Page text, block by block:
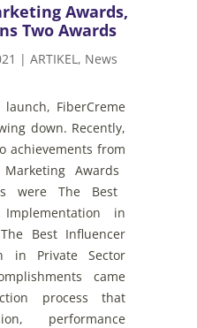
Awards,
Two Awards
| ARTIKEL, News
launch, FiberCreme
down. Recently,
achievementsfrom
Marketing Awards
were The Best
Implementation in
The Best Influencer
in Private
Sector
came
process
that
, performance